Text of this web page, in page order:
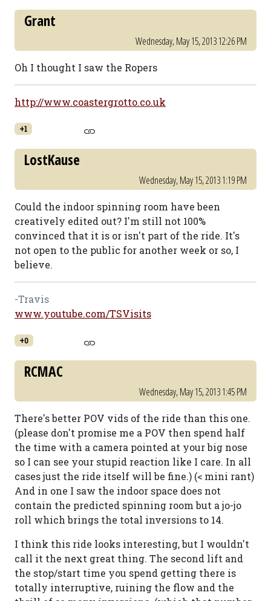
Grant
Wednesday, May 15, 2013 12:26 PM
Oh I thought I saw the Ropers
http://www.coastergrotto.co.uk
+1
LostKause
Wednesday, May 15, 2013 1:19 PM
Could the indoor spinning room have been
creatively edited out? I'm still not 100%
convinced that it is or isn't part of the ride. It's
not open to the public for another week or so, I
believe.
-Travis
www.youtube.com/TSVisits
+0
RCMAC
Wednesday, May 15, 2013 1:45 PM
There's better POV vids of the ride than this one.
(please don't promise me a POV then spend half
the time with a camera pointed at your big nose
so I can see your stupid reaction like I care. In all
cases just the ride itself will be fine.) (< mini rant)
And in one I saw the indoor space does not
contain the predicted spinning room but a jo-jo
roll which brings the total inversions to 14.
I think this ride looks interesting, but I wouldn't
call it the next great thing. The second lift and
the stop/start time you spend getting there is
totally interruptive, ruining the flow and the